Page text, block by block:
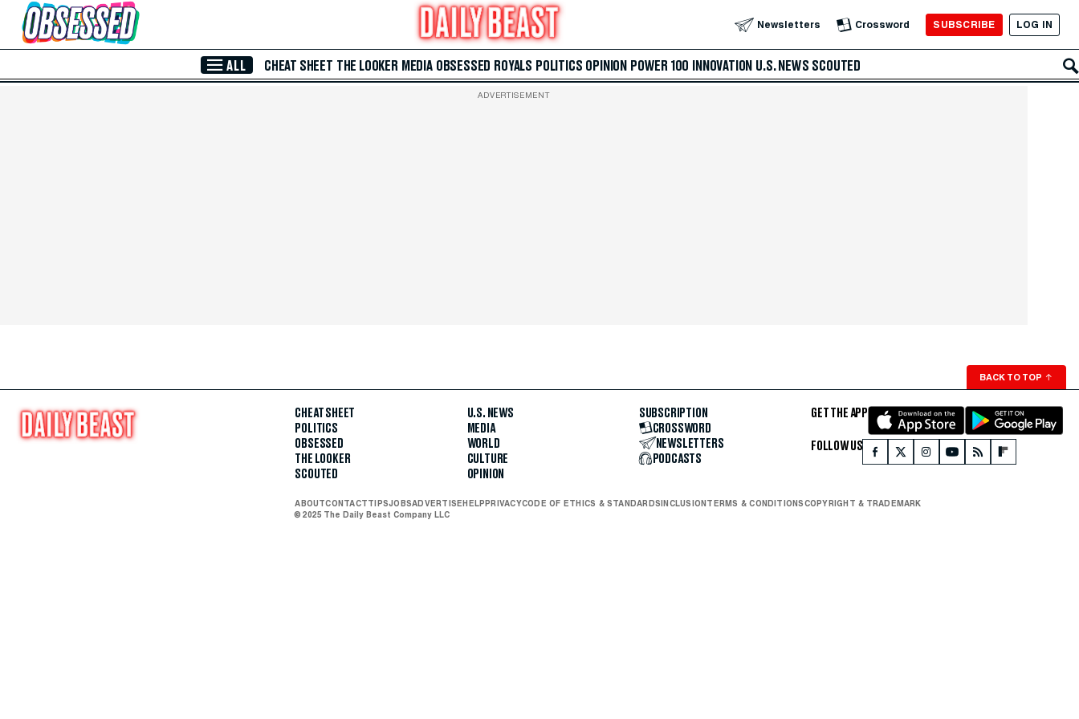
Skip to Main Content Newsletters Crossword SUBSCRIBE LOG IN
ALL CHEAT SHEET THE LOOKER MEDIA OBSESSED ROYALS POLITICS OPINION POWER 100 INNOVATION U.S. NEWS SCOUTED
ADVERTISEMENT
BACK TO TOP ↑
CHEAT SHEET
POLITICS
OBSESSED
THE LOOKER
SCOUTED
U.S. NEWS
MEDIA
WORLD
CULTURE
OPINION
SUBSCRIPTION
CROSSWORD
NEWSLETTERS
PODCASTS
GET THE APP
FOLLOW US
ABOUTCONTACTTIPSJOBSADVERTISEHELPPRIVACYCODE OF ETHICS & STANDARDSINCLUSIONTERMS & CONDITIONSCOPYRIGHT & TRADEMARK
© 2025 The Daily Beast Company LLC